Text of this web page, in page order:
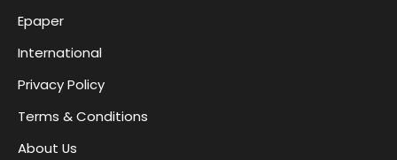
Epaper
International
Privacy Policy
Terms & Conditions
About Us